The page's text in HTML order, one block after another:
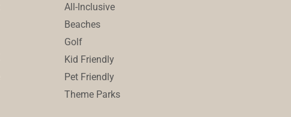
All-Inclusive
Beaches
Golf
Kid Friendly
Pet Friendly
Theme Parks